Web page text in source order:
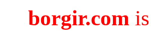
borgir.com